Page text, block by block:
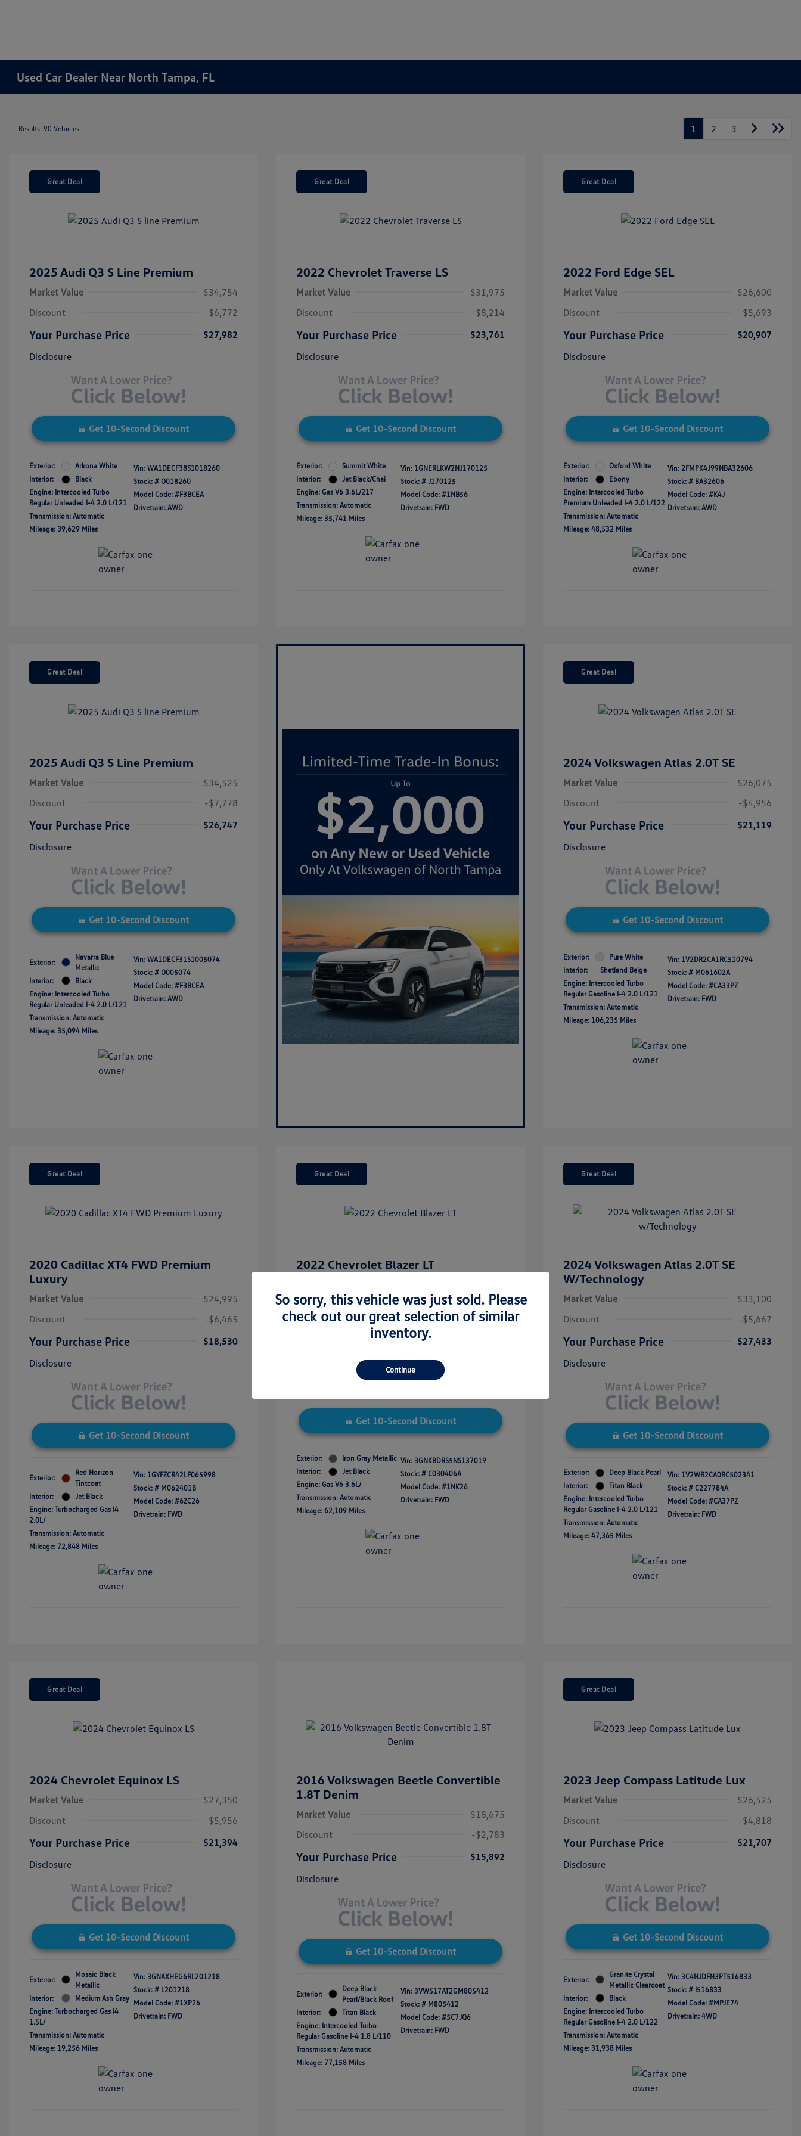
Used Car Dealer Near North Tampa, FL
Results: 90 Vehicles 1 2 3
Great Deal
2025 Audi Q3 S Line Premium
Market Value
$34,754
Discount
-$6,772
Your Purchase Price
$27,982
Disclosure
Get 10-Second Discount
Exterior:
Arkona White
Interior:
Black
Engine: Intercooled Turbo
Regular Unleaded I-4 2.0 L/121
Transmission: Automatic
Mileage: 39,629 Miles
Vin: WA1DECF38S1018260
Stock: # O018260
Model Code: #F3BCEA
Drivetrain: AWD
Great Deal
2022 Chevrolet Traverse LS
Market Value
$31,975
Discount
-$8,214
Your Purchase Price
$23,761
Disclosure
Get 10-Second Discount
Exterior:
Summit White
Interior:
Jet Black/Chai
Engine: Gas V6 3.6L/217
Transmission: Automatic
Mileage: 35,741 Miles
Vin: 1GNERLKW2NJ170125
Stock: # J170125
Model Code: #1NB56
Drivetrain: FWD
Great Deal
2022 Ford Edge SEL
Market Value
$26,600
Discount
-$5,693
Your Purchase Price
$20,907
Disclosure
Get 10-Second Discount
Exterior:
Oxford White
Interior:
Ebony
Engine: Intercooled Turbo
Premium Unleaded I-4 2.0 L/122
Transmission: Automatic
Mileage: 48,532 Miles
Vin: 2FMPK4J99NBA32606
Stock: # BA32606
Model Code: #K4J
Drivetrain: AWD
Great Deal
2025 Audi Q3 S Line Premium
Market Value
$34,525
Discount
-$7,778
Your Purchase Price
$26,747
Disclosure
Get 10-Second Discount
Exterior:
Navarra Blue
Metallic
Interior:
Black
Engine: Intercooled Turbo
Regular Unleaded I-4 2.0 L/121
Transmission: Automatic
Mileage: 35,094 Miles
Vin: WA1DECF31S1005074
Stock: # O005074
Model Code: #F3BCEA
Drivetrain: AWD
Great Deal
2024 Volkswagen Atlas 2.0T SE
Market Value
$26,075
Discount
-$4,956
Your Purchase Price
$21,119
Disclosure
Get 10-Second Discount
Exterior:
Pure White
Interior:
Shetland Beige
Engine: Intercooled Turbo
Regular Gasoline I-4 2.0 L/121
Transmission: Automatic
Mileage: 106,235 Miles
Vin: 1V2DR2CA1RC510794
Stock: # M061602A
Model Code: #CA33PZ
Drivetrain: FWD
Great Deal
2020 Cadillac XT4 FWD Premium
Luxury
Market Value
$24,995
Discount
-$6,465
Your Purchase Price
$18,530
Disclosure
Get 10-Second Discount
Exterior:
Red Horizon
Tintcoat
Interior:
Jet Black
Engine: Turbocharged Gas I4
2.0L/
Transmission: Automatic
Mileage: 72,848 Miles
Vin: 1GYFZCR42LF065998
Stock: # M062401B
Model Code: #6ZC26
Drivetrain: FWD
Great Deal
2022 Chevrolet Blazer LT
Discount
-$5,187
Your Purchase Price
Get 10-Second Discount
Exterior:
Iron Gray Metallic
Interior:
Jet Black
Engine: Gas V6 3.6L/
Transmission: Automatic
Mileage: 62,109 Miles
Vin: 3GNKBDRS5NS137019
Stock: # C030406A
Model Code: #1NK26
Drivetrain: FWD
Great Deal
2024 Volkswagen Atlas 2.0T SE
W/Technology
Market Value
$33,100
Discount
-$5,667
Your Purchase Price
$27,433
Disclosure
Get 10-Second Discount
Exterior:
Deep Black Pearl
Interior:
Titan Black
Engine: Intercooled Turbo
Regular Gasoline I-4 2.0 L/121
Transmission: Automatic
Mileage: 47,365 Miles
Vin: 1V2WR2CA0RC502341
Stock: # C227784A
Model Code: #CA37PZ
Drivetrain: FWD
Great Deal
2024 Chevrolet Equinox LS
Market Value
$27,350
Discount
-$5,956
Your Purchase Price
$21,394
Disclosure
Get 10-Second Discount
Exterior:
Mosaic Black
Metallic
Interior:
Medium Ash Gray
Engine: Turbocharged Gas I4
1.5L/
Transmission: Automatic
Mileage: 19,256 Miles
Vin: 3GNAXHEG6RL201218
Stock: # L201218
Model Code: #1XP26
Drivetrain: FWD
2016 Volkswagen Beetle Convertible
1.8T Denim
Market Value
$18,675
Discount
-$2,783
Your Purchase Price
$15,892
Disclosure
Get 10-Second Discount
Exterior:
Deep Black
Pearl/Black Roof
Interior:
Titan Black
Engine: Intercooled Turbo
Regular Gasoline I-4 1.8 L/110
Transmission: Automatic
Mileage: 77,158 Miles
Vin: 3VW517AT2GM805412
Stock: # M805412
Model Code: #5C7JQ6
Drivetrain: FWD
Great Deal
2023 Jeep Compass Latitude Lux
Market Value
$26,525
Discount
-$4,818
Your Purchase Price
$21,707
Disclosure
Get 10-Second Discount
Exterior:
Granite Crystal
Metallic Clearcoat
Interior:
Black
Engine: Intercooled Turbo
Regular Gasoline I-4 2.0 L/122
Transmission: Automatic
Mileage: 31,938 Miles
Vin: 3C4NJDFN3PT516833
Stock: # I516833
Model Code: #MPJE74
Drivetrain: 4WD
So sorry, this vehicle was just sold. Please
check out our great selection of similar
inventory.
Continue